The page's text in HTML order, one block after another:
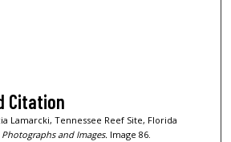
Citation
Lamarcki, Tennessee Reef Site, Florida
and Images.Image 86.